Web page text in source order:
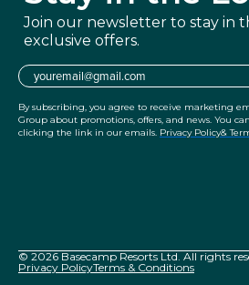
Join our newsletter to stay in
exclusive offers.
Email
By subscribing, you agree to receive marketing
Group about promotions, offers, and news. You
clicking the link in our emails. Privacy Policy&
© 2026 Basecamp Resorts Ltd. All rights
Privacy PolicyTerms & Conditions